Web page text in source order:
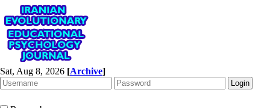
Sat, Aug 8, 2026 [Archive]